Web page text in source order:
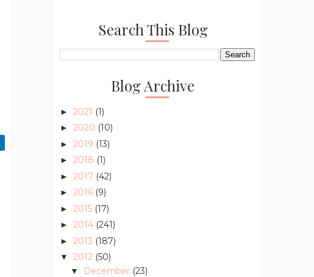
Search This Blog
Blog Archive
► 2021 (1)
► 2020 (10)
► 2019 (13)
► 2018 (1)
► 2017 (42)
► 2016 (9)
► 2015 (17)
► 2014 (241)
► 2013 (187)
▼ 2012 (50)
▼ December (23)